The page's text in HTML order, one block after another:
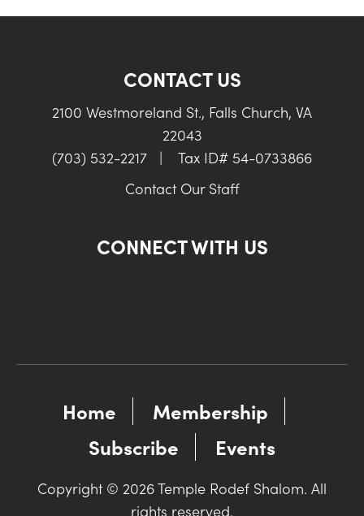
CONTACT US
2100 Westmoreland St., Falls Church, VA
22043
(703) 532-2217
|
Tax ID# 54-0733866
Contact Our Staff
CONNECT WITH US
Home
Membership
Subscribe
Events
Copyright © 2026 Temple Rodef Shalom. All
rights reserved.